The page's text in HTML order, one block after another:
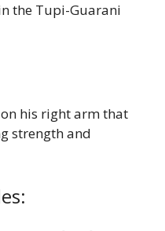
the Tupi-Guarani
his right arm that
strength and